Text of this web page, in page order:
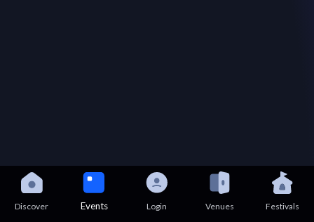
Discover Events Login Venues Festivals